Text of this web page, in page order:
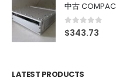
中古
0out of 5
$343.73
LATEST PRODUCTS